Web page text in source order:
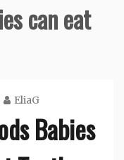
can eat
EliaG
Babies